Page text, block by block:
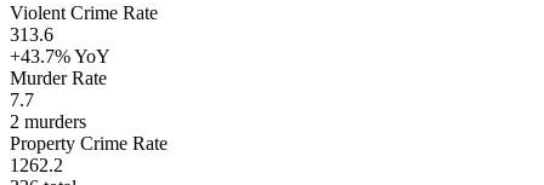
Violent Crime Rate
313.6
+43.7%YoY
Murder Rate
7.7
2 murders
Property Crime Rate
1262.2